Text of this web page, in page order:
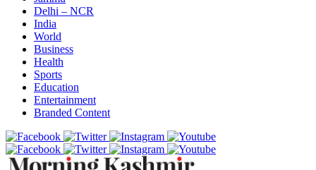
Delhi – NCR
India
World
Business
Health
Sports
Education
Entertainment
Branded Content